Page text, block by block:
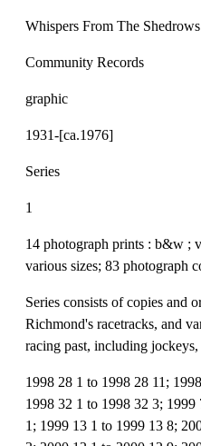
Whispers From The
Community Records
graphic
1931-[ca.1976]
Series
1
14 photograph prints : b&w ;
various sizes; 83 photograph
Series consists of copies and
Richmond's racetracks, and
racing past, including
1998 28 1 to 1998 28 11;
1998 32 1 to 1998 32 3;
1; 1999 13 1 to 1999 13 8;